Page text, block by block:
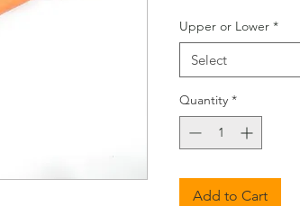
Upper or Lower *
Select
Quantity *
Add to Cart